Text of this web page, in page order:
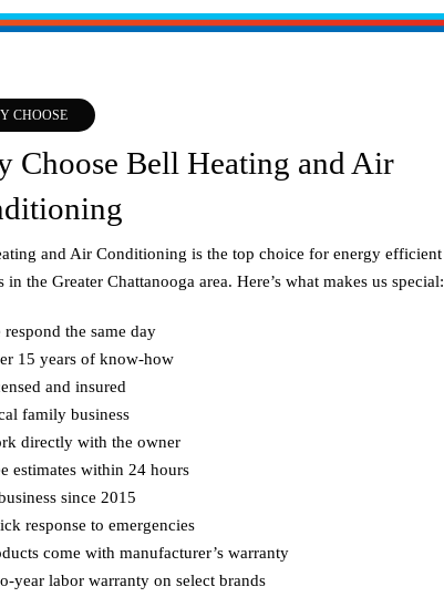
CHOOSE
Choose Bell Heating and Air
and Air Conditioning is the top choice for energy efficient
in the Greater Chattanooga area. Here’s what makes us special:
respond the same day
15 years of know-how
and insured
family business
directly with the owner
estimates within 24 hours
since 2015
response to emergencies
come with manufacturer’s warranty
year labor warranty on select brands